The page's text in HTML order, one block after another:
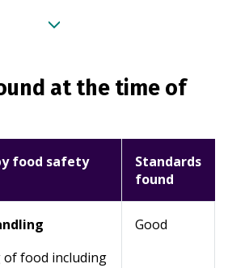
at the time of
food safety
Standards
found
of food including
Good